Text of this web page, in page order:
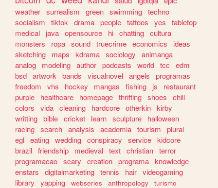
weather surrealism green swimming techno
socialism
tiktok drama people tattoos yes
tabletop
medical
java opensource hi chatting cultura
monsters
ropa sound truecrime economics
ideas
sketching
maps kdrama sociology
animanga
analog
modeling author podcasts world tcc
edm
bsd artwork bands visualnovel angels
programas
freedom
vhs hockey mangas fishing js
restaurant
purple
healthcare homepage thrifting shoes
chill
colors
vida cleaning hardcore otherkin kirby
writting bible cricket learn sculpture
halloween
racing search analysis academia tourism
plural
egl eating wedding conspiracy service kidcore
brazil friendship medieval text christian terror
programacao scary creation programa knowledge
enstars
digitalmarketing tennis hair videogaming
library
yapping webseries anthropology
turismo